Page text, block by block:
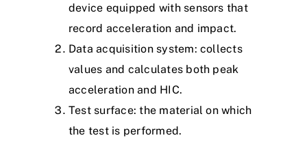
device equipped with sensors that
record acceleration and impact.
Data acquisition system: collects
values and calculates both peak
acceleration and HIC.
Test surface: the material on which
the test is performed.